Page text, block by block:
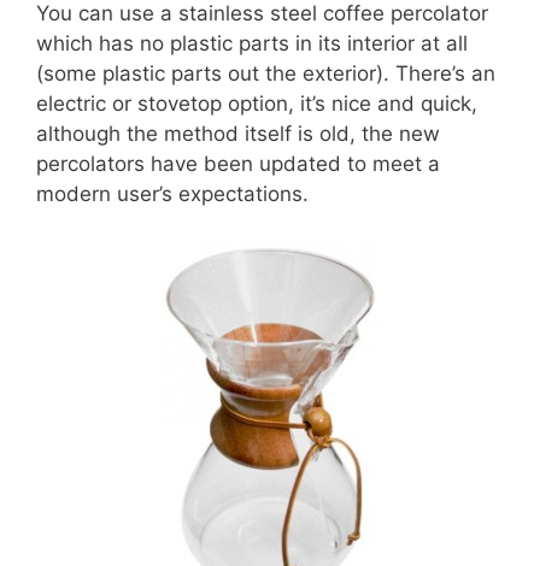
You can use a stainless steel coffee percolator
which has no plastic parts in its interior at all
(some plastic parts out the exterior). There’s an
electric or stovetop option, it’s nice and quick,
although the method itself is old, the new
percolators have been updated to meet a
modern user’s expectations.